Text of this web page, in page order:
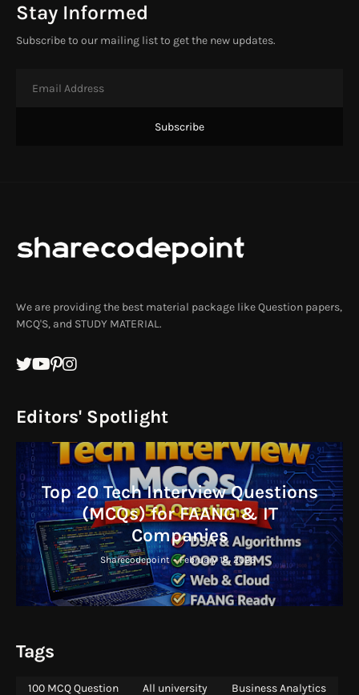
Stay Informed
Subscribe to our mailing list to get the new updates.
We are providing the best material package like Question papers,
MCQ'S, and STUDY MATERIAL.
Editors' Spotlight
Top 20 Tech Interview Questions
(MCQs) for FAANG & IT
Companies
Sharecodepoint - February 18, 2026
Tags
100 MCQ Question All university Business Analytics